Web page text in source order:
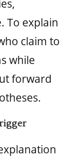
To explain
claim to
while
forward